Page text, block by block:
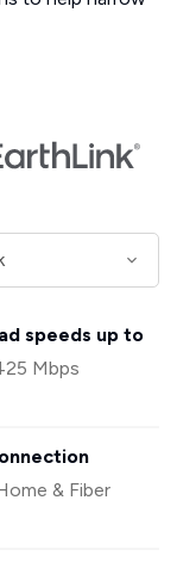
speeds up to
Mbps
& Fiber